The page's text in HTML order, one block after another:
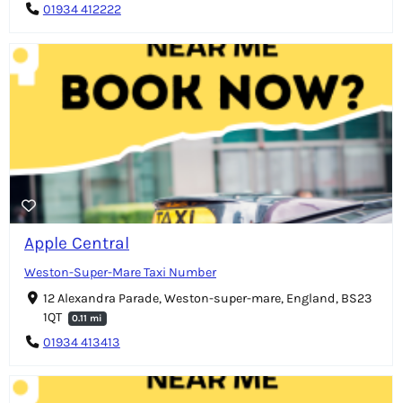
01934 412222
Apple Central
Weston-Super-Mare Taxi Number
12 Alexandra Parade, Weston-super-mare, England, BS23
1QT
0.11 mi
01934 413413